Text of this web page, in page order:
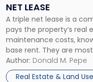
NET LEASE
A triple net lease is a
pays the property’s real
maintenance costs,
base rent. They are
and office buildings and
properties, with terms
Author: Donald M. Pepe
Real Estate & Land
Triple
Net
Lease"